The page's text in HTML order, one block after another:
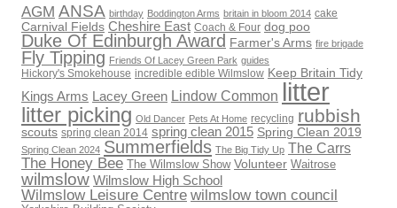
AGM ANSA birthday Boddington Arms britain in bloom 2014 cake
Carnival Fields Cheshire East Coach & Four dog poo
Duke Of Edinburgh Award Farmer's Arms fire brigade
Fly Tipping Friends Of Lacey Green Park guides
Hickory's Smokehouse incredible edible Wilmslow Keep Britain Tidy
Kings Arms Lacey Green Lindow Common litter
litter picking Old Dancer Pets At Home recycling rubbish
scouts spring clean 2014 spring clean 2015 Spring Clean 2019
Spring Clean 2024 Summerfields The Big Tidy Up The Carrs
The Honey Bee The Wilmslow Show Volunteer Waitrose
wilmslow Wilmslow High School
Wilmslow Leisure Centre wilmslow town council